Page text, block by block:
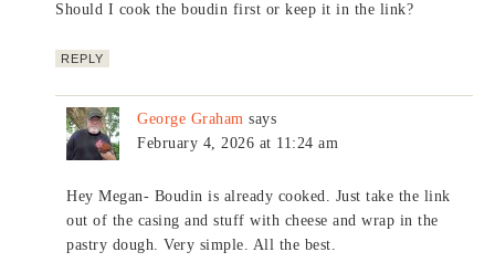
Should I cook the boudin first or keep it in the link?
REPLY
George Graham says
February 4, 2026 at 11:24 am
Hey Megan- Boudin is already cooked. Just take the link
out of the casing and stuff with cheese and wrap in the
pastry dough. Very simple. All the best.